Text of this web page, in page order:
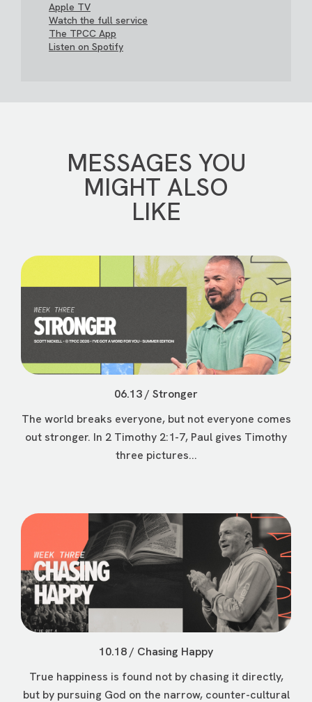
Apple TV
Watch the full service
The TPCC App
Listen on Spotify
MESSAGES YOU
MIGHT ALSO
LIKE
06.13 / Stronger
The world breaks everyone, but not everyone comes
out stronger. In 2 Timothy 2:1-7, Paul gives Timothy
three pictures...
10.18 / Chasing Happy
True happiness is found not by chasing it directly,
but by pursuing God on the narrow, counter-cultural